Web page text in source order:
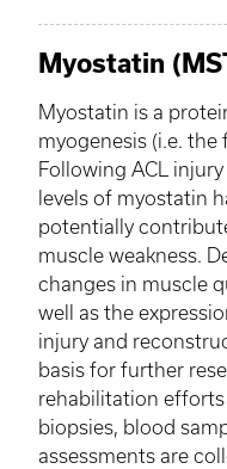
Myostatin (
Myostatin is a
myogenesis (i.e.
Following ACL
levels of myostatin
potentially
muscle weakness.
changes in muscle
well as the
injury and
basis for further
rehabilitation
biopsies, blood
assessments are